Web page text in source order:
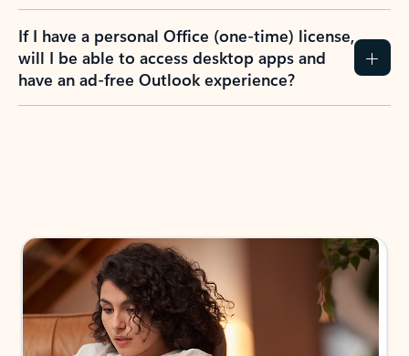
If I have a personal Office (one-time) license,
will I be able to access desktop apps and
have an ad-free Outlook experience?